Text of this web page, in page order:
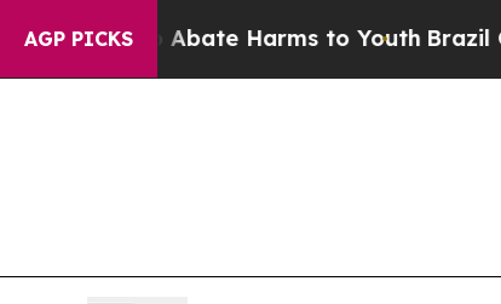
AGP PICKS
to Abate Harms to Youth Brazil Gives